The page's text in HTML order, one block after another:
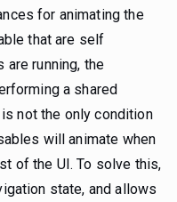
for animating the
that are self
are running, the
a shared
not the only condition
will animate when
of the UI. To solve this,
state, and allows